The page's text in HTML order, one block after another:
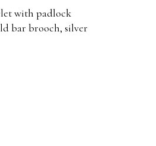
with padlock
bar brooch, silver